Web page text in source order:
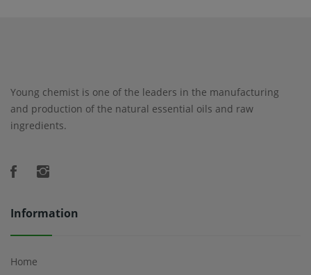
Young chemist is one of the leaders in the manufacturing
and production of the natural essential oils and raw
ingredients.
Information
Home